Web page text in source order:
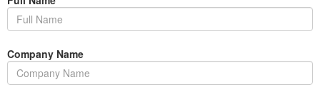
Company Name